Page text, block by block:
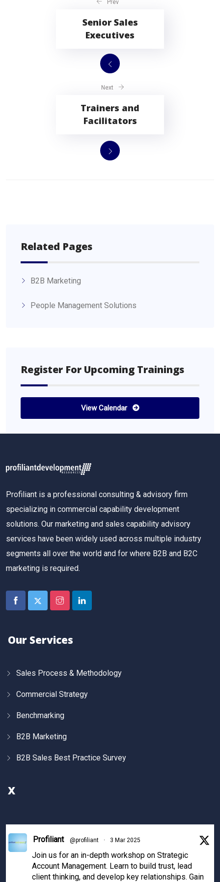
Prev
Senior Sales
Executives
Next
Trainers and
Facilitators
Related Pages
B2B Marketing
People Management Solutions
Register For Upcoming Trainings
View Calendar
Profiliant is a professional consulting & advisory firm
specializing in commercial capability development
solutions. Our marketing and sales capability advisory
services have been widely used across multiple industry
segments all over the world and for where B2B and B2C
marketing is required.
Our Services
Sales Process & Methodology
Commercial Strategy
Benchmarking
B2B Marketing
B2B Sales Best Practice Survey
X
Profiliant @profiliant · 3 Mar 2025
Join us for an in-depth workshop on Strategic
Account Management. Learn to build trust, lead
client thinking, and develop key relationships. Gain